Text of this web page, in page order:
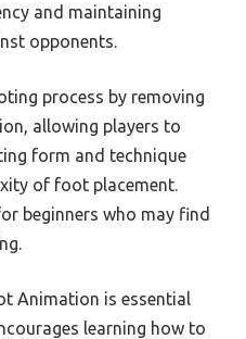
and maintaining
opponents.
process by removing
allowing players to
form and technique
of foot placement.
beginners who may find
Animation is essential
learning how to